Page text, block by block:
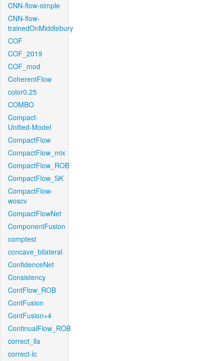
CNN-flow-simple
CNN-flow-
trainedOnMiddlebury
COF
COF_2019
COF_mod
CoherentFlow
color0.25
COMBO
Compact-
Unified-Model
CompactFlow
CompactFlow_mix
CompactFlow_ROB
CompactFlow_SK
CompactFlow-
woscv
CompactFlowNet
ComponentFusion
comptest
concave_bilateral
ConfidenceNet
Consistency
ContFlow_ROB
ContFusion
ContFusion+4
ContinualFlow_ROB
correct_lla
correct-lc